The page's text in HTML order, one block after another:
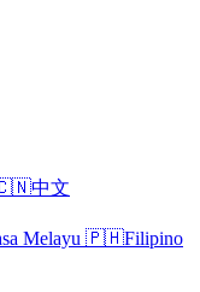
中文
Melayu 🇵🇭Filipino